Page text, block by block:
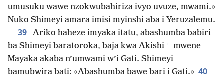
umusuku wawe nzokwubahiriza ivyo uvuze, mwami.»
Nuko Shimeyi amara imisi myinshi aba i Yeruzalemu.
39
Ariko haheze imyaka itatu, abashumba babiri
ba Shimeyi baratoroka, baja kwa Akishi + mwene
Mayaka akaba n’umwami w’i Gati. Shimeyi
bamubwira bati: «Abashumba bawe bari i Gati.» 40